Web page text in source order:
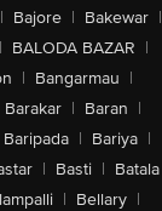
| Bajore | Bakewar |
| BALODA BAZAR |
| Bangarmau |
Barakar | Baran |
Baripada | Bariya |
| Basti | Batala
| Bellary |